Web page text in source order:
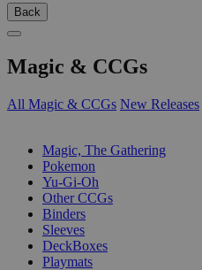
Back
Magic & CCGs
All Magic & CCGs New Releases
Magic, The Gathering
Pokemon
Yu-Gi-Oh
Other CCGs
Binders
Sleeves
DeckBoxes
Playmats